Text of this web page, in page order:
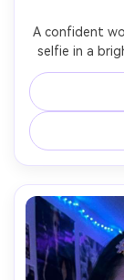
A confident
selfie in a
bun, dewy
tank and
skincare
muted
f/1.8, half-